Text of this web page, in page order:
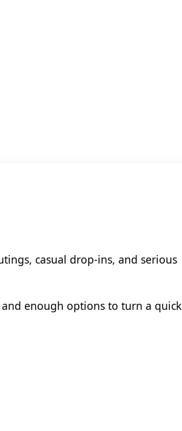
casual drop-ins, and serious
enough options to turn a quick